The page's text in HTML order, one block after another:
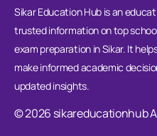
Sikar Education Hub is an
trusted information on top
exam preparation in Sikar. It
make informed academic
updated insights.
© 2026 sikareducationhub